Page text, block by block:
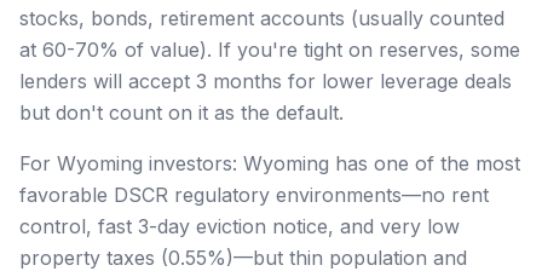
stocks, bonds, retirement accounts (usually counted
at 60-70% of value). If you're tight on reserves, some
lenders will accept 3 months for lower leverage deals
but don't count on it as the default.
For Wyoming investors: Wyoming has one of the most
favorable DSCR regulatory environments—no rent
control, fast 3-day eviction notice, and very low
property taxes (0.55%)—but thin population and